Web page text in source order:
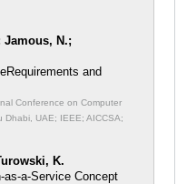
Jamous, N.;
and
Conference on Computer
Dhabi, UAE; IEEE; AICCSA;
K.
as-a-Service Concept